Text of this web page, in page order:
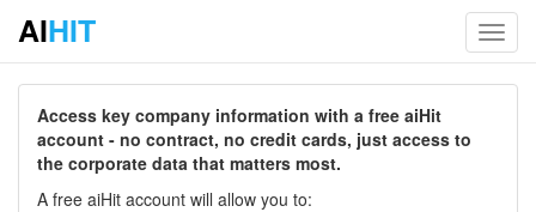
AIHIT
Access key company information with a free aiHit
account - no contract, no credit cards, just access to
the corporate data that matters most.
A free aiHit account will allow you to: